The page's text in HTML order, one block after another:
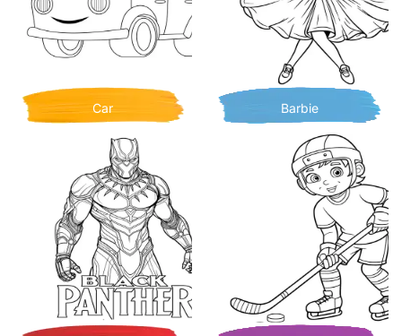
Car Barbie